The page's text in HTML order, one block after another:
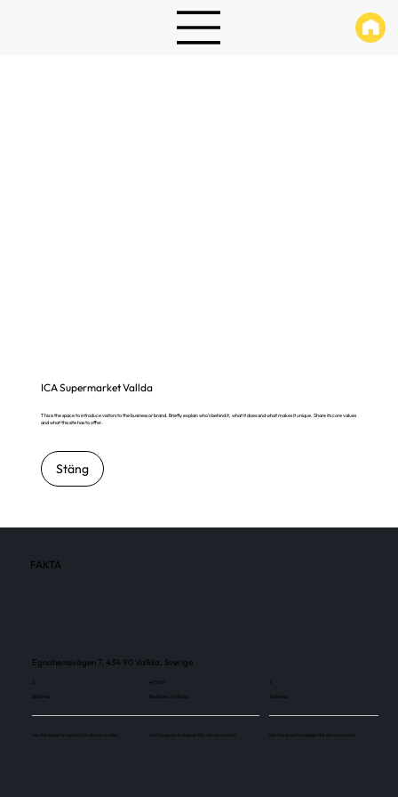
ICA Supermarket Vallda
This is the space to introduce visitors to the business or brand. Briefly explain who's behind it, what it does and what makes it unique. Share its core values
and what this site has to offer.
Stäng
FAKTA
Egnahemsvägen 7, 434 90 Vallda, Sverige
Skärmar
Use this space to explain the above number.
47 500
Besökare / månad
Use this space to explain the above number.
Skärmar
Use this space to explain the above number.